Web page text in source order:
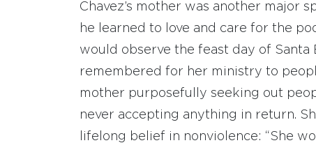
Chavez’s mother was another major
he learned to love and care for the
would observe the feast day of Santa
remembered for her ministry to
mother purposefully seeking out
never accepting anything in return.
lifelong belief in nonviolence: “She